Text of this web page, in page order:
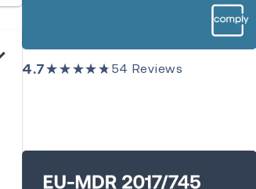
4.7★★★★★54 Reviews